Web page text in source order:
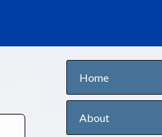
Home
About